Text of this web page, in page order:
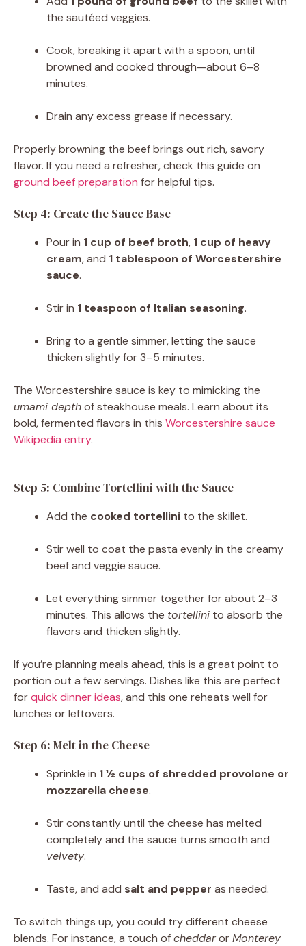
the sautéed veggies.
Cook, breaking it apart with a spoon, until
browned and cooked through—about 6–8
minutes.
Drain any excess grease if necessary.
Properly browning the beef brings out rich, savory
flavor. If you need a refresher, check this guide on
ground beef preparation for helpful tips.
Step 4: Create the Sauce Base
Pour in 1 cup of beef broth, 1 cup of heavy
cream, and 1 tablespoon of Worcestershire
sauce.
Stir in 1 teaspoon of Italian seasoning.
Bring to a gentle simmer, letting the sauce
thicken slightly for 3–5 minutes.
The Worcestershire sauce is key to mimicking the
umami depthof steakhouse meals. Learn about its
bold, fermented flavors in this Worcestershire sauce
Wikipedia entry.
Step 5: Combine Tortellini with the Sauce
Add the cooked tortellini to the skillet.
Stir well to coat the pasta evenly in the creamy
beef and veggie sauce.
Let everything simmer together for about 2–3
minutes. This allows the tortellini to absorb the
flavors and thicken slightly.
If you’re planning meals ahead, this is a great point to
portion out a few servings. Dishes like this are perfect
forquick dinner ideas, and this one reheats well for
lunches or leftovers.
Step 6: Melt in the Cheese
Sprinkle in 1 ½ cups of shredded provolone or
mozzarella cheese.
Stir constantly until the cheese has melted
completely and the sauce turns smooth and
velvety.
Taste, and add salt and pepper as needed.
To switch things up, you could try different cheese
blends. For instance, a touch ofcheddarorMonterey